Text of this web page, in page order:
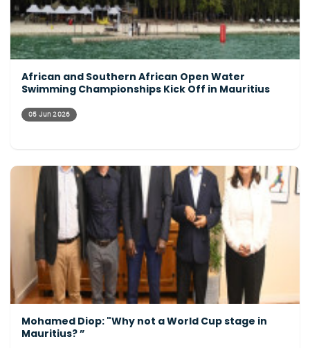
African and Southern African Open Water
Swimming Championships Kick Off in Mauritius
05 Jun 2026
Mohamed Diop: "Why not a World Cup stage in
Mauritius? ”